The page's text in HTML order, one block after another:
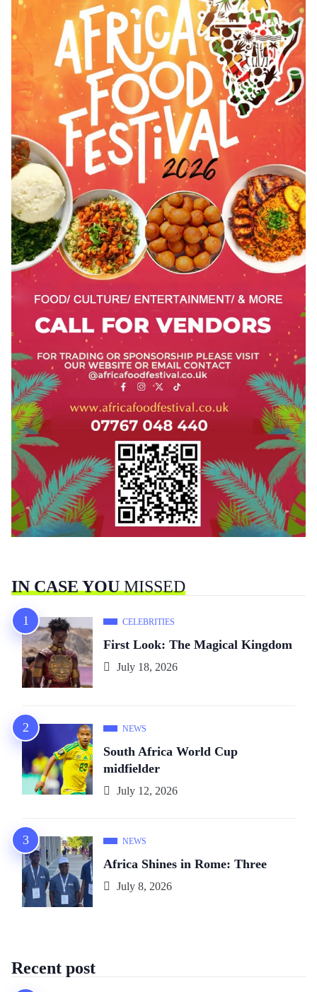
IN CASE YOUMISSED
CELEBRITIES
First Look: The Magical Kingdom
July 18, 2026
NEWS
South Africa World Cup
midfielder
July 12, 2026
NEWS
Africa Shines in Rome: Three
July 8, 2026
Recent post